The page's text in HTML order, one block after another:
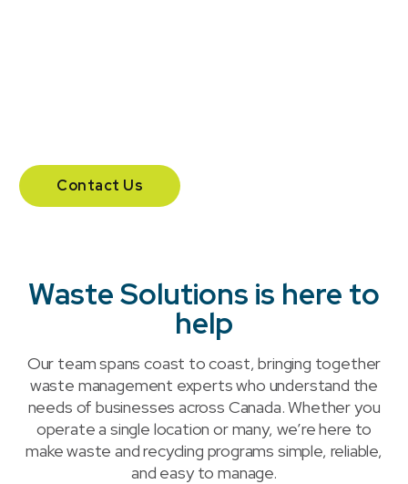
Contact Us
Waste Solutions is here to
help
Our team spans coast to coast, bringing together
waste management experts who understand the
needs of businesses across Canada. Whether you
operate a single location or many, we’re here to
make waste and recycling programs simple, reliable,
and easy to manage.